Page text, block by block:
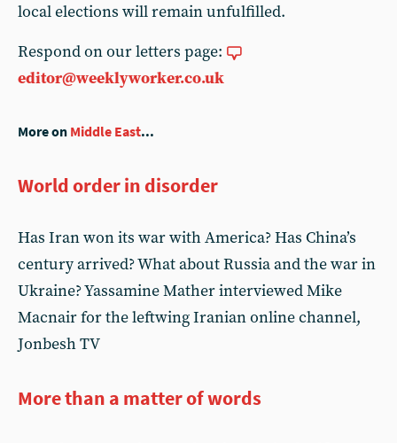
local elections will remain unfulfilled.
Respond on our letters page:
editor@weeklyworker.co.uk
More on Middle East...
World order in disorder
Has Iran won its war with America? Has China’s
century arrived? What about Russia and the war in
Ukraine? Yassamine Mather interviewed Mike
Macnair for the leftwing Iranian online channel,
Jonbesh TV
More than a matter of words